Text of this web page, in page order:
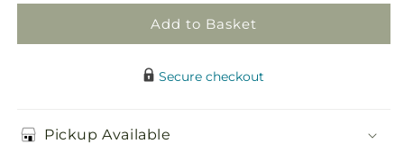
Add to Basket
Secure checkout
Pickup Available